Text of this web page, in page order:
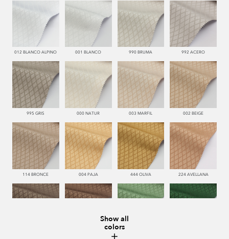
012 BLANCO ALPINO 001 BLANCO 990 BRUMA 992 ACERO
995 GRIS 000 NATUR 003 MARFIL 002 BEIGE
114 BRONCE 004 PAJA 444 OLIVA 224 AVELLANA
Show all
colors